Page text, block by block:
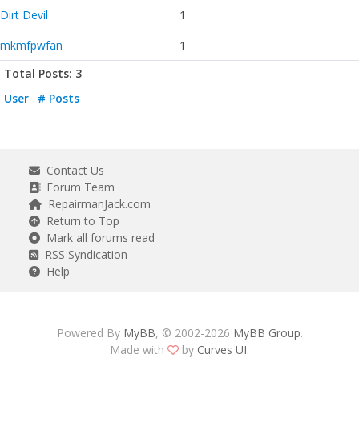
Dirt Devil
1
mkmfpwfan
1
Total Posts: 3
User
# Posts
Contact Us
Forum Team
RepairmanJack.com
Return to Top
Mark all forums read
RSS Syndication
Help
Powered By MyBB, © 2002-2026 MyBB Group.
Made with
by Curves UI.